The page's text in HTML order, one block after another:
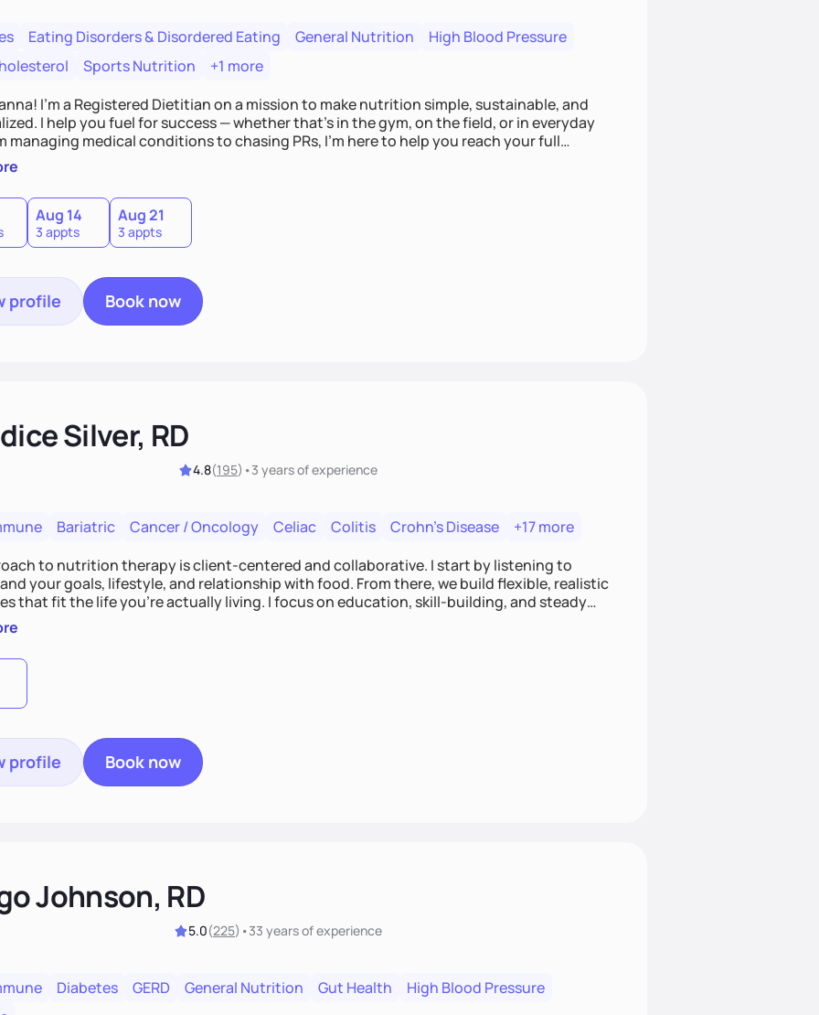
Eating Disorders & Disordered Eating General Nutrition
High Blood Pressure
Sports Nutrition
+1 more
I’m a Registered Dietitian on a mission to make nutrition simple, sustainable, and
I help you fuel for success — whether that's in the gym, on the field, or in everyday
managing medical conditions to chasing PRs, I’m here to help you reach your full
with a plan that fits you.'
Aug 14
3 appts
Aug 21
3 appts
profile Book now
Silver, RD
4.8(195) •3 yearsof experience
Bariatric Cancer / Oncology Celiac Colitis Crohn's Disease
+17 more
to nutrition therapy is client-centered and collaborative. I start by listening to
your goals, lifestyle, and relationship with food. From there, we build flexible, realistic
that fit the life you're actually living. I focus on education, skill-building, and steady
so you gain the confidence to make informed choices and develop sustainable habits
long after our work together.
profile Book now
Johnson, RD
5.0(225) •33 yearsof experience
Diabetes GERD General Nutrition Gut Health
High Blood Pressure